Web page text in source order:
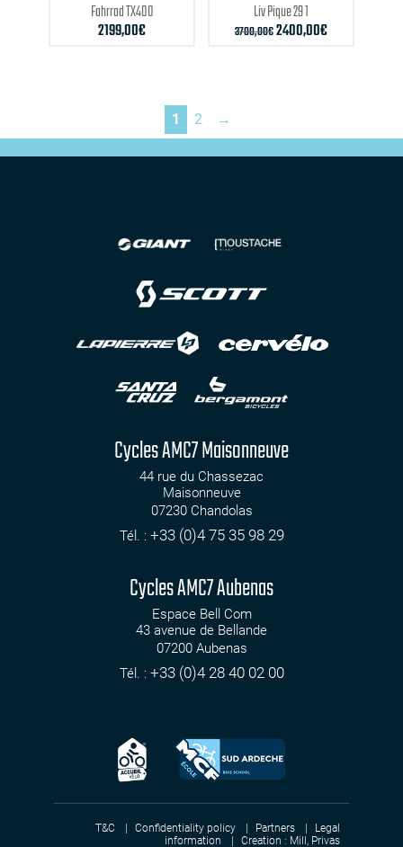
FahrradTX400
2199,00€
LivPique 29 1
3700,00€2400,00€
1 2 →
Cycles AMC7 Maisonneuve
44 rue du Chassezac
Maisonneuve
07230 Chandolas
Tél. : +33 (0)4 75 35 98 29
Cycles AMC7 Aubenas
Espace Bell Com
43 avenue de Bellande
07200 Aubenas
Tél. : +33 (0)4 28 40 02 00
T&C Confidentiality policy Partners
Legal
information
Creation : Mill, Privas